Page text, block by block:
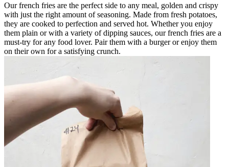
Our french fries are the perfect side to any meal, golden and crispy
with just the right amount of seasoning. Made from fresh potatoes,
they are cooked to perfection and served hot. Whether you enjoy
them plain or with a variety of dipping sauces, our french fries are a
must-try for any food lover. Pair them with a burger or enjoy them
on their own for a satisfying crunch.